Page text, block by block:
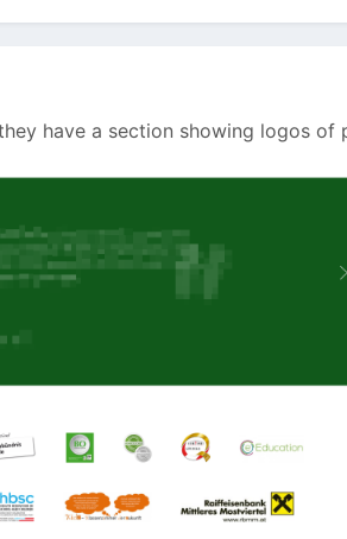
have a section showing logos of